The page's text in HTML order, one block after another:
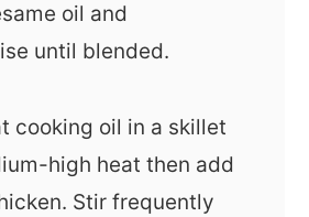
oil and
until blended.
cooking oil in a skillet
high heat then add
Stir frequently